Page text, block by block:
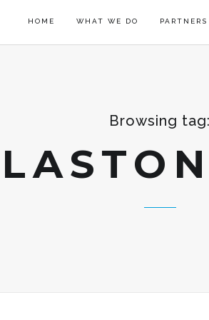
HOME WHAT WE DO PARTNERS
Browsing tag: